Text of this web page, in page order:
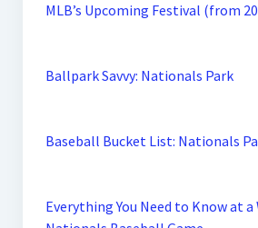
MLB’s Upcoming Festival (from
Ballpark Savvy: Nationals Park
Baseball Bucket List: Nationals
Everything You Need to Know at